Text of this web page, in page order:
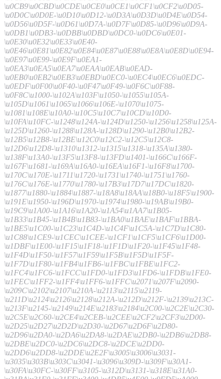
\u0CB9\u0CBD\u0CDE\u0CE0\u0CE1\u0CF1\u0CF2\u0D05-
\u0D0C\u0D0E-\u0D10\u0D12-\u0D3A\u0D3D\u0D4E\u0D54-
\u0D56\u0D5F-\u0D61\u0D7A-\u0D7F\u0D85-\u0D96\u0D9A-
\u0DB1\u0DB3-\u0DBB\u0DBD\u0DC0-\u0DC6\u0E01-
\u0E30\u0E32\u0E33\u0E40-
\u0E46\u0E81\u0E82\u0E84\u0E87\u0E88\u0E8A\u0E8D\u0E94-
\u0E97\u0E99-\u0E9F\u0EA1-
\u0EA3\u0EA5\u0EA7\u0EAA\u0EAB\u0EAD-
\u0EB0\u0EB2\u0EB3\u0EBD\u0EC0-\u0EC4\u0EC6\u0EDC-
\u0EDF\u0F00\u0F40-\u0F47\u0F49-\u0F6C\u0F88-
\u0F8C\u1000-\u102A\u103F\u1050-\u1055\u105A-
\u105D\u1061\u1065\u1066\u106E-\u1070\u1075-
\u1081\u108E\u10A0-\u10C5\u10C7\u10CD\u10D0-
\u10FA\u10FC-\u1248\u124A-\u124D\u1250-\u1256\u1258\u125A-
\u125D\u1260-\u1288\u128A-\u128D\u1290-\u12B0\u12B2-
\u12B5\u12B8-\u12BE\u12C0\u12C2-\u12C5\u12C8-
\u12D6\u12D8-\u1310\u1312-\u1315\u1318-\u135A\u1380-
\u138F\u13A0-\u13F5\u13F8-\u13FD\u1401-\u166C\u166F-
\u167F\u1681-\u169A\u16A0-\u16EA\u16F1-\u16F8\u1700-
\u170C\u170E-\u1711\u1720-\u1731\u1740-\u1751\u1760-
\u176C\u176E-\u1770\u1780-\u17B3\u17D7\u17DC\u1820-
\u1877\u1880-\u1884\u1887-\u18A8\u18AA\u18B0-\u18F5\u1900-
\u191E\u1950-\u196D\u1970-\u1974\u1980-\u19AB\u19B0-
\u19C9\u1A00-\u1A16\u1A20-\u1A54\u1AA7\u1B05-
\u1B33\u1B45-\u1B4B\u1B83-\u1BA0\u1BAE\u1BAF\u1BBA-
\u1BE5\u1C00-\u1C23\u1C4D-\u1C4F\u1C5A-\u1C7D\u1C80-
\u1C88\u1CE9-\u1CEC\u1CEE-\u1CF1\u1CF5\u1CF6\u1D00-
\u1DBF\u1E00-\u1F15\u1F18-\u1F1D\u1F20-\u1F45\u1F48-
\u1F4D\u1F50-\u1F57\u1F59\u1F5B\u1F5D\u1F5F-
\u1F7D\u1F80-\u1FB4\u1FB6-\u1FBC\u1FBE\u1FC2-
\u1FC4\u1FC6-\u1FCC\u1FD0-\u1FD3\u1FD6-\u1FDB\u1FE0-
\u1FEC\u1FF2-\u1FF4\u1FF6-\u1FFC\u2071\u207F\u2090-
\u209C\u2102\u2107\u210A-\u2113\u2115\u2119-
\u211D\u2124\u2126\u2128\u212A-\u212D\u212F-\u2139\u213C-
\u213F\u2145-\u2149\u214E\u2183\u2184\u2C00-\u2C2E\u2C30-
\u2C5E\u2C60-\u2CE4\u2CEB-\u2CEE\u2CF2\u2CF3\u2D00-
\u2D25\u2D27\u2D2D\u2D30-\u2D67\u2D6F\u2D80-
\u2D96\u2DA0-\u2DA6\u2DA8-\u2DAE\u2DB0-\u2DB6\u2DB8-
\u2DBE\u2DC0-\u2DC6\u2DC8-\u2DCE\u2DD0-
\u2DD6\u2DD8-\u2DDE\u2E2F\u3005\u3006\u3031-
\u3035\u303B\u303C\u3041-\u3096\u309D-\u309F\u30A1-
\u30FA\u30FC-\u30FF\u3105-\u312D\u3131-\u318E\u31A0-